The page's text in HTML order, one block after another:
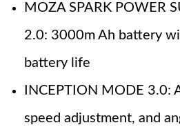
MOZA SPARK POWER
2.0: 3000m Ah battery
battery life
INCEPTION MODE 3.0:
speed adjustment, and